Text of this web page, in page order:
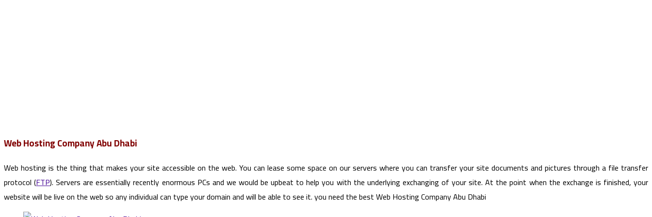
Web Hosting Company Abu Dhabi
Web hosting is the thing that makes your site accessible on the web. You can lease some space on our servers where you can transfer your site documents and pictures through a file transfer
protocol (FTP). Servers are essentially recently enormous PCs and we would be upbeat to help you with the underlying exchanging of your site. At the point when the exchange is finished, your
website will be live on the web so any individual can type your domain and will be able to see it. you need the best Web Hosting Company Abu Dhabi